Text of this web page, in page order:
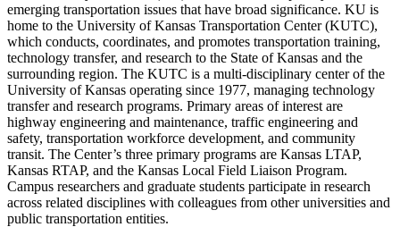
emerging transportation issues that have broad significance. KU is
home to the University of Kansas Transportation Center (KUTC),
which conducts, coordinates, and promotes transportation training,
technology transfer, and research to the State of Kansas and the
surrounding region. The KUTC is a multi-disciplinary center of the
University of Kansas operating since 1977, managing technology
transfer and research programs. Primary areas of interest are
highway engineering and maintenance, traffic engineering and
safety, transportation workforce development, and community
transit. The Center’s three primary programs are Kansas LTAP,
Kansas RTAP, and the Kansas Local Field Liaison Program.
Campus researchers and graduate students participate in research
across related disciplines with colleagues from other universities and
public transportation entities.